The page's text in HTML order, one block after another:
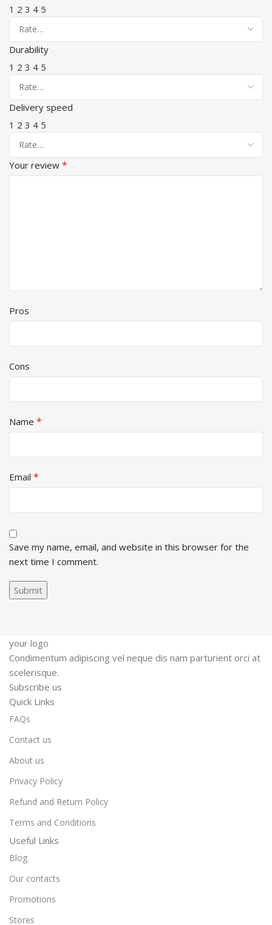
1 2 3 4 5
Durability
1 2 3 4 5
Delivery speed
1 2 3 4 5
Your review *
Pros
Cons
Name *
Email *
Save my name, email, and website in this browser for the
next time I comment.
your logo
Condimentum adipiscing vel neque dis nam parturient orci at
scelerisque.
Subscribe us
Quick Links
FAQs
Contact us
About us
Privacy Policy
Refund and Return Policy
Terms and Conditions
Useful Links
Blog
Our contacts
Promotions
Stores